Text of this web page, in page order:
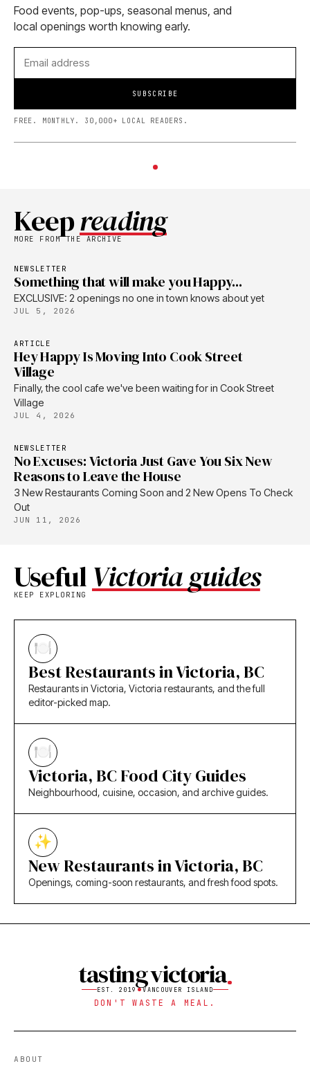
Food events, pop-ups, seasonal menus, and
local openings worth knowing early.
SUBSCRIBE
FREE. MONTHLY. 30,000+ LOCAL READERS.
Keepreading
MORE FROM THE ARCHIVE
NEWSLETTER
Something that will make you Happy...
EXCLUSIVE: 2 openings no one in town knows about yet
JUL 5, 2026
ARTICLE
Hey Happy Is Moving Into Cook Street
Village
Finally, the cool cafe we've been waiting for in Cook Street
Village
JUL 4, 2026
NEWSLETTER
No Excuses: Victoria Just Gave You Six New
Reasons to Leave the House
3 New Restaurants Coming Soon and 2 New Opens To Check
Out
JUN 11, 2026
UsefulVictoria guides
KEEP EXPLORING
Best Restaurants in Victoria, BC
Restaurants in Victoria, Victoria restaurants, and the full
editor-picked map.
Victoria, BC Food City Guides
Neighbourhood, cuisine, occasion, and archive guides.
New Restaurants in Victoria, BC
Openings, coming-soon restaurants, and fresh food spots.
tasting victoria
EST. 2019 VANCOUVER ISLAND
DON'T WASTE A MEAL.
ABOUT